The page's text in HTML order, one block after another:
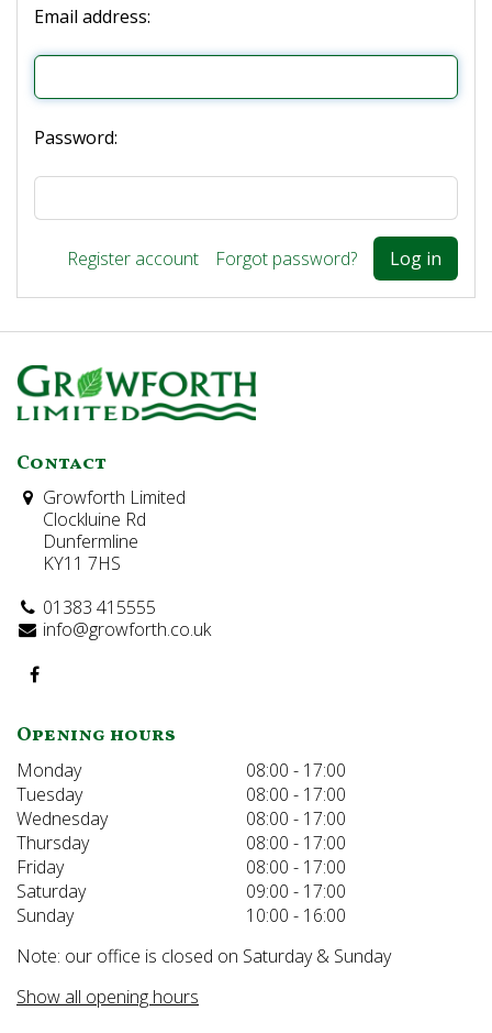
Email address:
Password:
Forgot password?
Register account
Contact
Growforth Limited
Clockluine Rd
Dunfermline
KY11 7HS
01383 415555
info@growforth.co.uk
Opening hours
Monday
08:00 - 17:00
Tuesday
08:00 - 17:00
Wednesday
08:00 - 17:00
Thursday
08:00 - 17:00
Friday
08:00 - 17:00
Saturday
09:00 - 17:00
Sunday
10:00 - 16:00
Note: our office is closed on Saturday & Sunday
Show all opening hours